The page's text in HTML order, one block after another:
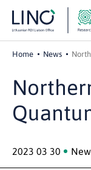
Home News
2023 03 30